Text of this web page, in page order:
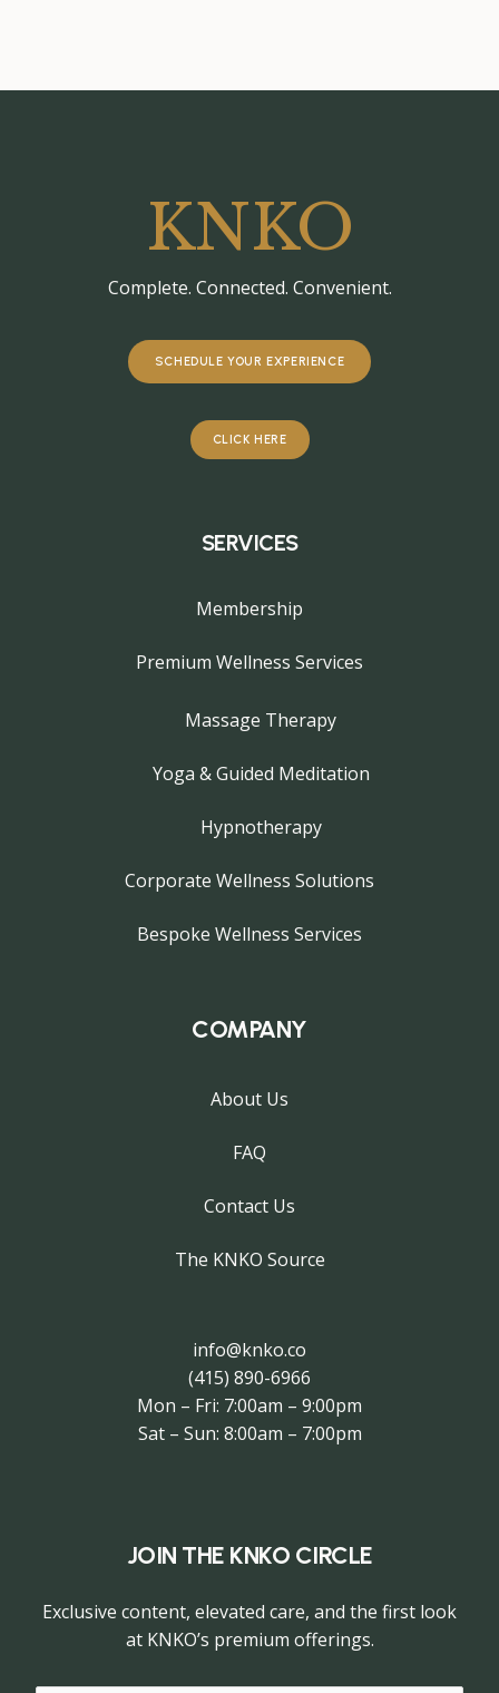
KNKO
Complete. Connected. Convenient.
SCHEDULE YOUR EXPERIENCE
CLICK HERE
SERVICES
Membership
Premium Wellness Services
Massage Therapy
Yoga & Guided Meditation
Hypnotherapy
Corporate Wellness Solutions
Bespoke Wellness Services
COMPANY
About Us
FAQ
Contact Us
The KNKO Source
info@knko.co
(415) 890-6966
Mon – Fri: 7:00am – 9:00pm
Sat – Sun: 8:00am – 7:00pm
JOIN THE KNKO CIRCLE
Exclusive content, elevated care, and the first look
at KNKO’s premium offerings.